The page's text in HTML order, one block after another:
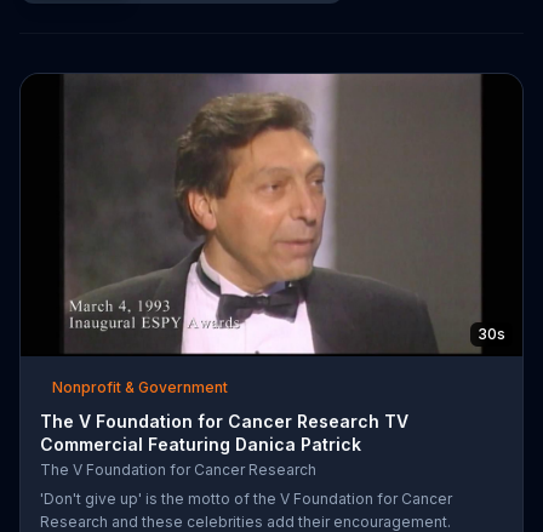
30s
Nonprofit & Government
The V Foundation for Cancer Research TV
Commercial Featuring Danica Patrick
The V Foundation for Cancer Research
'Don't give up' is the motto of the V Foundation for Cancer
Research and these celebrities add their encouragement.